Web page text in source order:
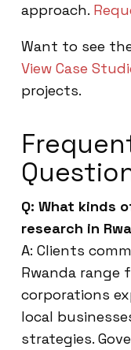
approach.
Want to see
View Case
projects.
Q: What kinds
research in
A: Clients
Rwanda range
corporations
local
strategies.